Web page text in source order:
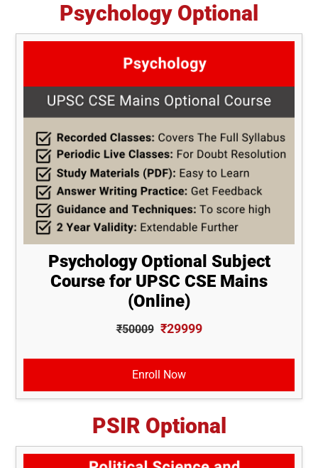
Psychology Optional
Psychology Optional Subject
Course for UPSC CSE Mains
(Online)
₹50009 ₹29999
Enroll Now
PSIR Optional